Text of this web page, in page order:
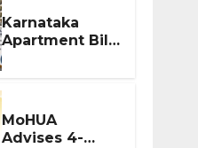
Karnataka
Apartment Bill
2026: Tejasvi
Surya Seeks
Stronger RERA
Enforcement
MoHUA
Advises 4-